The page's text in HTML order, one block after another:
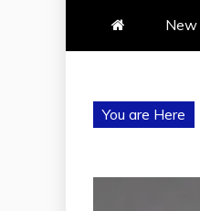
New
You are Here